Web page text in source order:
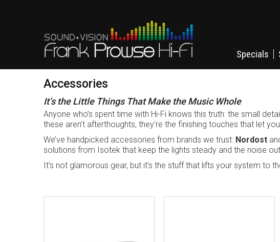
Specials
Accessories
It’s the Little Things That Make the Music Whole
Anyone who’s spent time with Hi-Fi knows this truth: the small
these aren’t afterthoughts, they’re the finishing touches that let
We’ve handpicked accessories from brands we trust: Nordost
solutions from Isotek that keep the lights steady and the noise
It’s not glamorous gear, but it’s the stuff that lifts your system to